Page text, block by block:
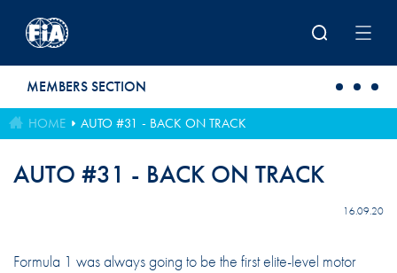
MEMBERS SECTION
HOME AUTO #31 - BACK ON TRACK
AUTO #31 - BACK ON TRACK
16.09.20
Formula 1 was always going to be the fi­rst elite-level motor